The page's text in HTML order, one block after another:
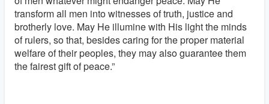
transform all men into witnesses of truth, justice and
brotherly love. May He illumine with His light the minds
of rulers, so that, besides caring for the proper material
welfare of their peoples, they may also guarantee them
the fairest gift of peace.”